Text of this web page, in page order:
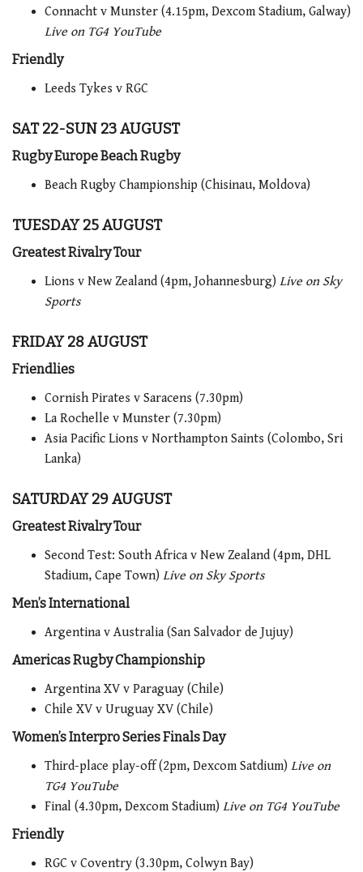
Connacht v Munster (4.15pm, Dexcom Stadium, Galway)
Live on TG4 YouTube
Friendly
Leeds Tykes v RGC
SAT 22-SUN 23 AUGUST
Rugby Europe Beach Rugby
Beach Rugby Championship (Chisinau, Moldova)
TUESDAY 25 AUGUST
Greatest Rivalry Tour
Lions v New Zealand (4pm, Johannesburg) Live on Sky
Sports
FRIDAY 28 AUGUST
Friendlies
Cornish Pirates v Saracens (7.30pm)
La Rochelle v Munster (7.30pm)
Asia Pacific Lions v Northampton Saints (Colombo, Sri
Lanka)
SATURDAY 29 AUGUST
Greatest Rivalry Tour
Second Test: South Africa v New Zealand (4pm, DHL
Stadium, Cape Town) Live on Sky Sports
Men’s International
Argentina v Australia (San Salvador de Jujuy)
Americas Rugby Championship
Argentina XV v Paraguay (Chile)
Chile XV v Uruguay XV (Chile)
Women’s Interpro Series Finals Day
Third-place play-off (2pm, Dexcom Satdium) Live on
TG4 YouTube
Final (4.30pm, Dexcom Stadium) Live on TG4 YouTube
Friendly
RGC v Coventry (3.30pm, Colwyn Bay)